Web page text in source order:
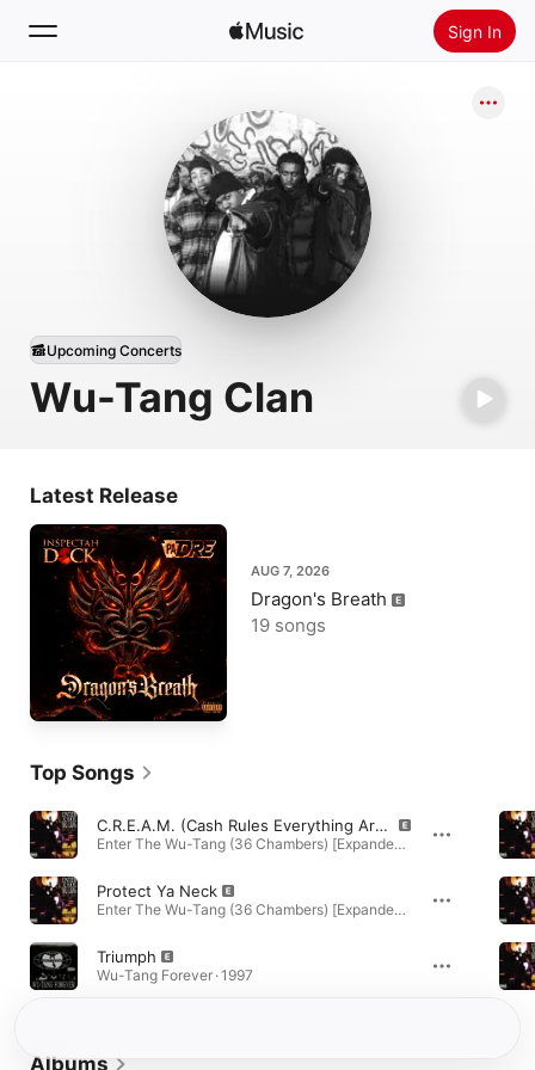
Sign In
Install Apple Music
Wu-Tang Clan
Upcoming Concerts
Latest Release
AUG 7, 2026
Dragon's Breath
19 songs
Top Songs
C.R.E.A.M. (Cash Rules Everything Around Me)
Enter The Wu-Tang (36 Chambers) [Expanded Edition] · 1993
Protect Ya Neck
Enter The Wu-Tang (36 Chambers) [Expanded Edition] · 1992
Triumph
Wu-Tang Forever · 1997
Albums